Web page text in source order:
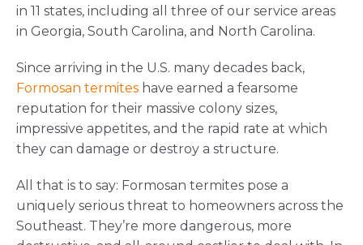
in 11 states, including all three of our service areas
in Georgia, South Carolina, and North Carolina.
Since arriving in the U.S. many decades back,
Formosan termites have earned a fearsome
reputation for their massive colony sizes,
impressive appetites, and the rapid rate at which
they can damage or destroy a structure.
All that is to say: Formosan termites pose a
uniquely serious threat to homeowners across the
Southeast. They’re more dangerous, more